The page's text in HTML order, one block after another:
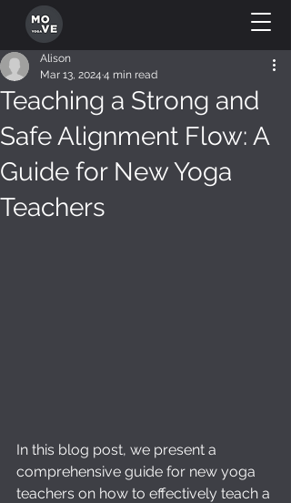
Teaching a Strong and
Safe Alignment Flow: A
Guide for New Yoga
Teachers
Alison
Mar 13, 2024 4 min read
In this blog post, we present a
comprehensive guide for new yoga
teachers on how to effectively teach a